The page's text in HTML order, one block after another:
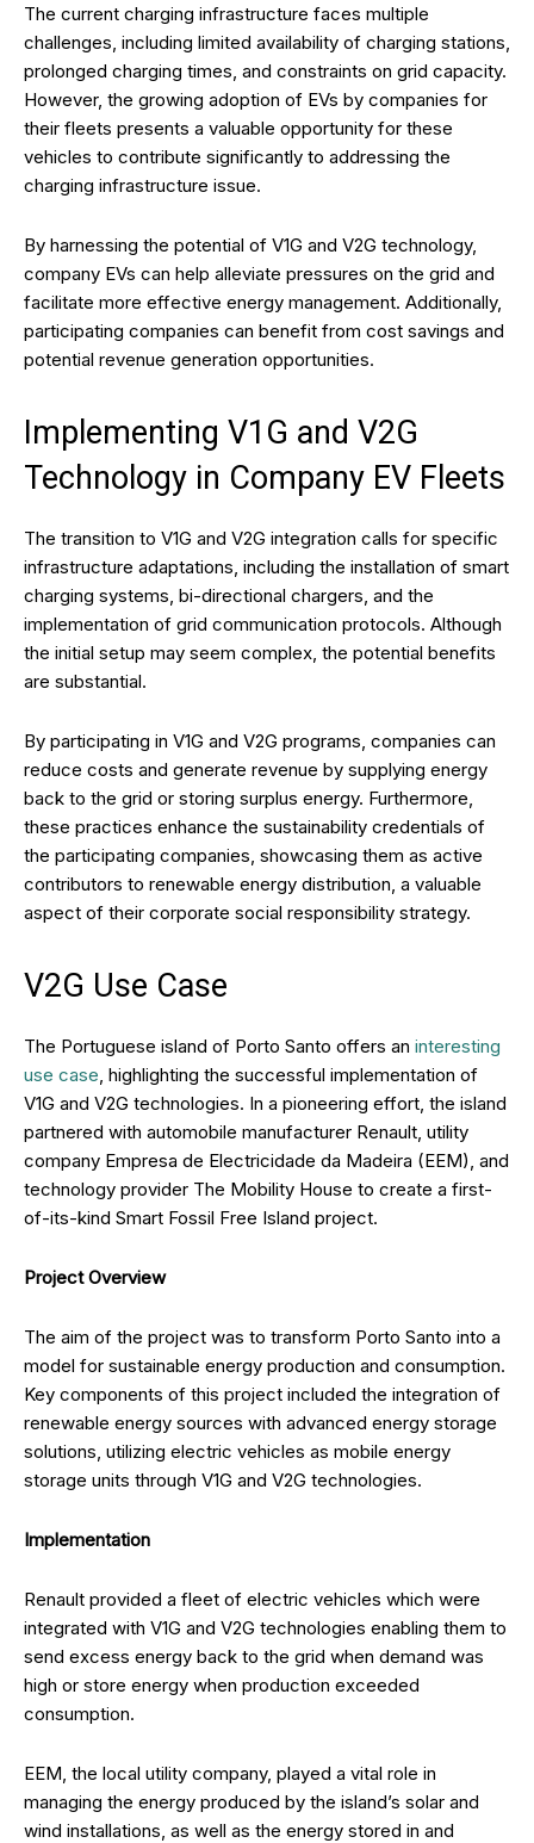
The current charging infrastructure faces multiple
challenges, including limited availability of charging stations,
prolonged charging times, and constraints on grid capacity.
However, the growing adoption of EVs by companies for
their fleets presents a valuable opportunity for these
vehicles to contribute significantly to addressing the
charging infrastructure issue.
By harnessing the potential of V1G and V2G technology,
company EVs can help alleviate pressures on the grid and
facilitate more effective energy management. Additionally,
participating companies can benefit from cost savings and
potential revenue generation opportunities.
Implementing V1G and V2G
Technology in Company EV Fleets
The transition to V1G and V2G integration calls for specific
infrastructure adaptations, including the installation of smart
charging systems, bi-directional chargers, and the
implementation of grid communication protocols. Although
the initial setup may seem complex, the potential benefits
are substantial.
By participating in V1G and V2G programs, companies can
reduce costs and generate revenue by supplying energy
back to the grid or storing surplus energy. Furthermore,
these practices enhance the sustainability credentials of
the participating companies, showcasing them as active
contributors to renewable energy distribution, a valuable
aspect of their corporate social responsibility strategy.
V2G Use Case
The Portuguese island of Porto Santo offers an interesting
use case, highlighting the successful implementation of
V1G and V2G technologies. In a pioneering effort, the island
partnered with automobile manufacturer Renault, utility
company Empresa de Electricidade da Madeira (EEM), and
technology provider The Mobility House to create a first-
of-its-kind Smart Fossil Free Island project.
Project Overview
The aim of the project was to transform Porto Santo into a
model for sustainable energy production and consumption.
Key components of this project included the integration of
renewable energy sources with advanced energy storage
solutions, utilizing electric vehicles as mobile energy
storage units through V1G and V2G technologies.
Implementation
Renault provided a fleet of electric vehicles which were
integrated with V1G and V2G technologies enabling them to
send excess energy back to the grid when demand was
high or store energy when production exceeded
consumption.
EEM, the local utility company, played a vital role in
managing the energy produced by the island’s solar and
wind installations, as well as the energy stored in and